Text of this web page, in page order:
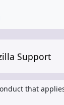
Support
that